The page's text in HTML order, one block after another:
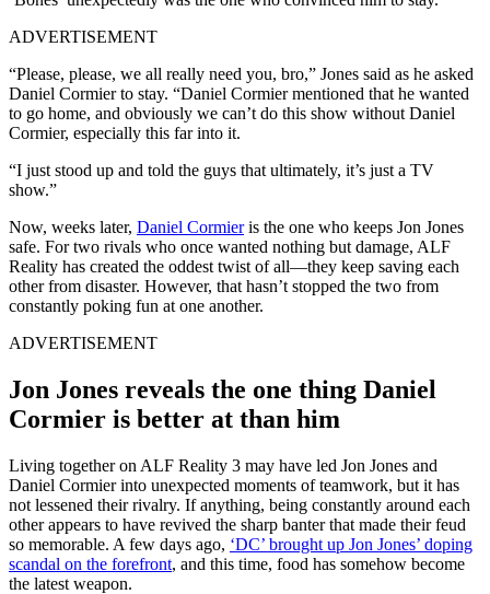
ADVERTISEMENT
“Please, please, we all really need you, bro,” Jones said as he asked
Daniel Cormier to stay. “Daniel Cormier mentioned that he wanted
to go home, and obviously we can’t do this show without Daniel
Cormier, especially this far into it.
“I just stood up and told the guys that ultimately, it’s just a TV
show.”
Now, weeks later, Daniel Cormieris the one who keeps Jon Jones
safe. For two rivals who once wanted nothing but damage, ALF
Reality has created the oddest twist of all—they keep saving each
other from disaster. However, that hasn’t stopped the two from
constantly poking fun at one another.
ADVERTISEMENT
Jon Jones reveals the one thing Daniel
Cormier is better at than him
Living together on ALF Reality 3 may have led Jon Jones and
Daniel Cormier into unexpected moments of teamwork, but it has
not lessened their rivalry. If anything, being constantly around each
other appears to have revived the sharp banter that made their feud
so memorable. A few days ago, ‘DC’ brought up Jon Jones’ doping
scandal on the forefront, and this time, food has somehow become
the latest weapon.